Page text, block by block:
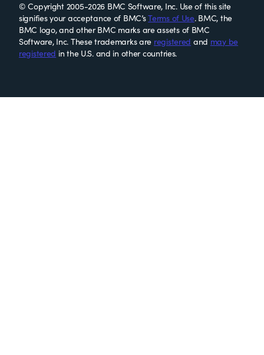
© Copyright 2005-2026 BMC Software, Inc. Use of this site
signifies your acceptance of BMC’sTerms of Use. BMC, the
BMC logo, and other BMC marks are assets of BMC
Software, Inc. These trademarks are registered and may be
registered in the U.S. and in other countries.